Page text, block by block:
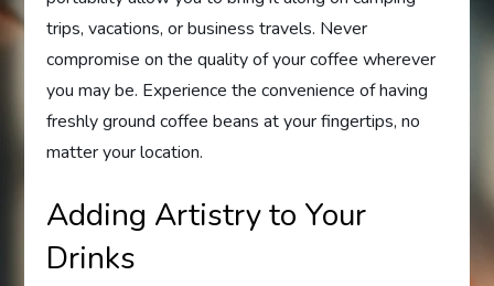
trips, vacations, or business travels. Never
compromise on the quality of your coffee wherever
you may be. Experience the convenience of having
freshly ground coffee beans at your fingertips, no
matter your location.
Adding Artistry to Your
Drinks